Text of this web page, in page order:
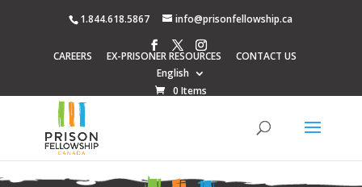
1.844.618.5867 info@prisonfellowship.ca
CAREERS EX-PRISONER RESOURCES
CONTACT US
English
0 Items